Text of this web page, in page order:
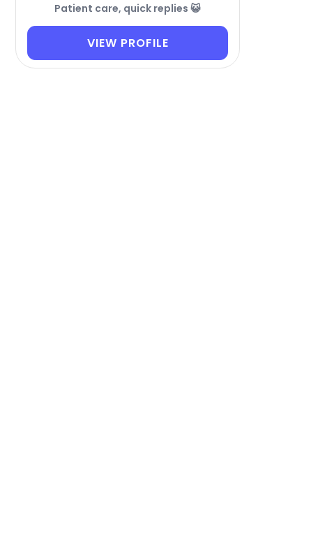
Patient care, quick replies 😺
VIEW PROFILE